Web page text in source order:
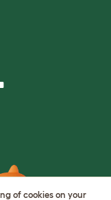
of cookies on your